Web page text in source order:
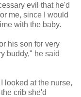
evil that he'd
me, since I would
with the baby.
his son for very
buddy," he said
looked at the nurse,
crib she'd